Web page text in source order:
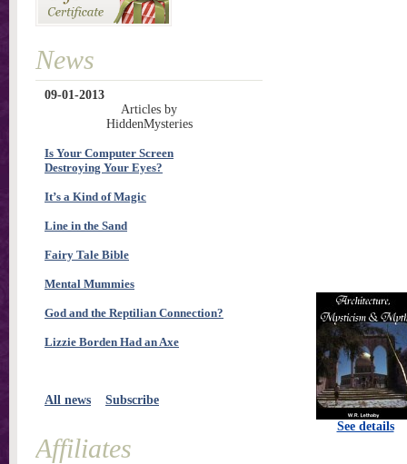
See details
News
09-01-2013
Articles by
HiddenMysteries
Is Your Computer Screen
Destroying Your Eyes?
It’s a Kind of Magic
Line in the Sand
Fairy Tale Bible
Mental Mummies
God and the Reptilian Connection?
Lizzie Borden Had an Axe
All news Subscribe
Affiliates